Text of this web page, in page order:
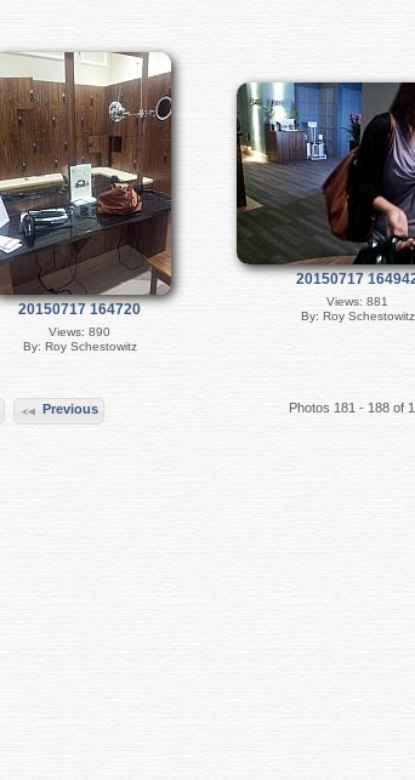
20150717 164720
Views: 890
By: Roy Schestowitz
20150717
Views: 881
By: Roy Schestowitz
Previous Photos 181 - 188 of